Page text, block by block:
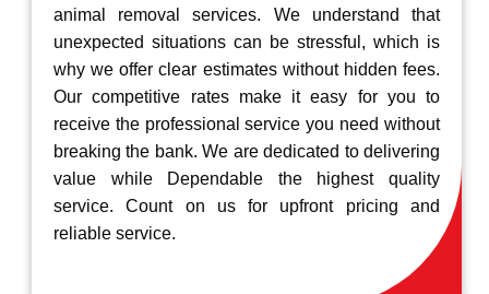
animal removal services. We understand that
unexpected situations can be stressful, which is
why we offer clear estimates without hidden fees.
Our competitive rates make it easy for you to
receive the professional service you need without
breaking the bank. We are dedicated to delivering
value while Dependable the highest quality
service. Count on us for upfront pricing and
reliable service.